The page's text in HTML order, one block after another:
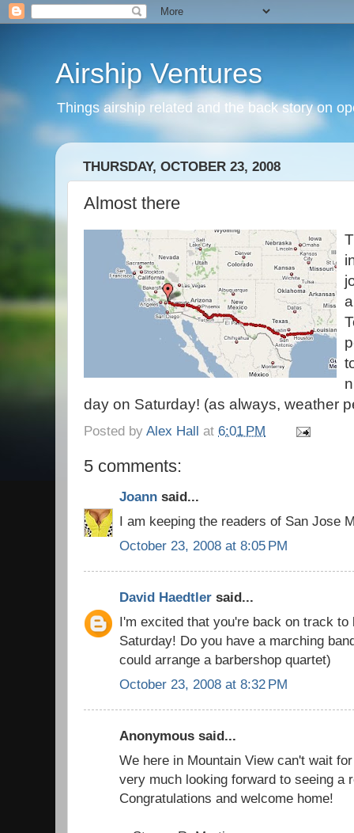
Airship Ventures
Things airship related and the back story on
THURSDAY, OCTOBER 23, 2008
Almost there
day on Saturday! (as always, weather
Posted by Alex Hall at 6:01 PM
5 comments:
Joann said...
I am keeping the readers of San Jose
October 23, 2008 at 8:05 PM
David Haedtler said...
I'm excited that you're back on track to
Saturday! Do you have a marching
could arrange a barbershop quartet)
October 23, 2008 at 8:32 PM
Anonymous said...
We here in Mountain View can't wait
very much looking forward to seeing a
Congratulations and welcome home!